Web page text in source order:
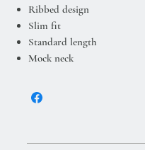
Ribbed design
Slim fit
Standard length
Mock neck